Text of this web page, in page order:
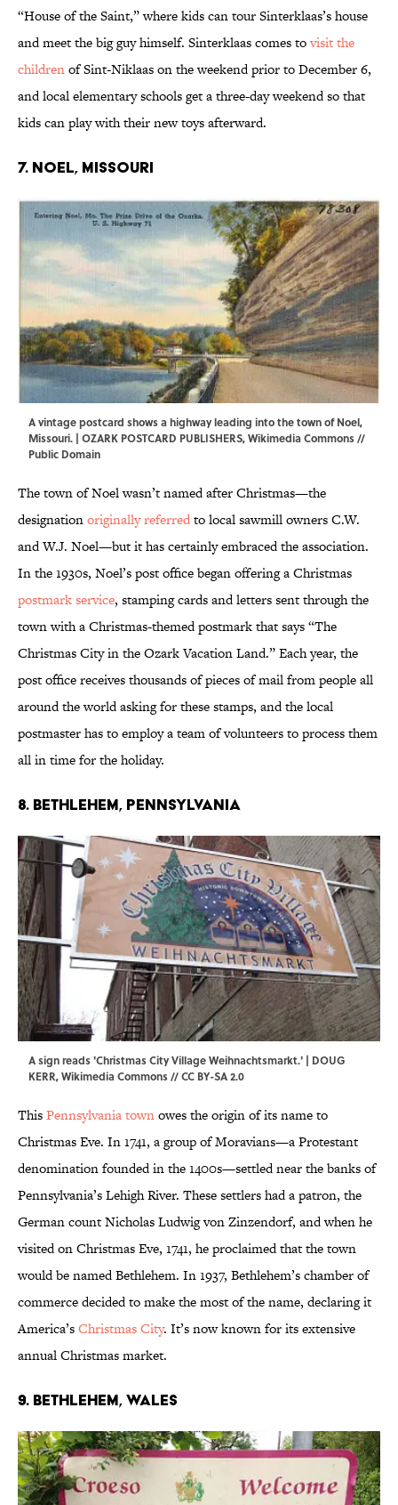
“House of the Saint,” where kids can tour Sinterklaas’s house
and meet the big guy himself. Sinterklaas comes tovisit the
childrenof Sint-Niklaas on the weekend prior to December 6,
and local elementary schools get a three-day weekend so that
kids can play with their new toys afterward.
7. Noel, Missouri
A vintage postcard shows a highway leading into the town of Noel,
Missouri. | OZARK POSTCARD PUBLISHERS,Wikimedia Commons//
Public Domain
The town of Noel wasn’t named after Christmas—the
designationoriginally referredto local sawmill owners C.W.
and W.J. Noel—but it has certainly embraced the association.
In the 1930s, Noel’s post office began offering a Christmas
postmark service, stamping cards and letters sent through the
town with a Christmas-themed postmark that says “The
Christmas City in the Ozark Vacation Land.” Each year, the
post office receives thousands of pieces of mail from people all
around the world asking for these stamps, and the local
postmaster has to employ a team of volunteers to process them
all in time for the holiday.
8. Bethlehem, Pennsylvania
A sign reads 'Christmas City Village Weihnachtsmarkt.' | DOUG
KERR,Wikimedia Commons//CC BY-SA 2.0
ThisPennsylvania townowes the origin of its name to
Christmas Eve. In 1741, a group of Moravians—a Protestant
denomination founded in the 1400s—settled near the banks of
Pennsylvania’s Lehigh River. These settlers had a patron, the
German count Nicholas Ludwig von Zinzendorf, and when he
visited on Christmas Eve, 1741, he proclaimed that the town
would be named Bethlehem. In 1937, Bethlehem’s chamber of
commerce decided to make the most of the name, declaring it
America’sChristmas City. It’s now known for its extensive
annual Christmas market.
9. Bethlehem, Wales